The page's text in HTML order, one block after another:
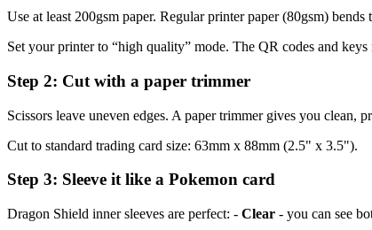
Use at least 200gsm paper. Regular printer paper (80gsm) bends
Set your printer to “high quality” mode. The QR codes and keys
Step 2: Cut with a paper trimmer
Scissors leave uneven edges. A paper trimmer gives you clean,
Cut to standard trading card size: 63mm x 88mm (2.5" x 3.5").
Step 3: Sleeve it like a Pokemon card
Dragon Shield inner sleeves are perfect: - Clear - you can see